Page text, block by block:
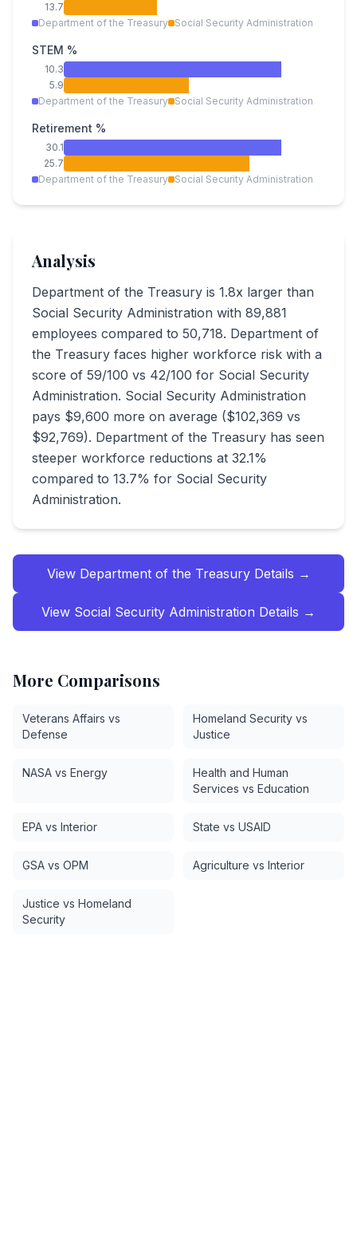
13.7
Department of the Treasury Social Security Administration
STEM %
10.3
5.9
Department of the Treasury Social Security Administration
Retirement %
30.1
25.7
Department of the Treasury Social Security Administration
Analysis
Department of the Treasury is 1.8x larger than
Social Security Administration with 89,881
employees compared to 50,718. Department of
the Treasury faces higher workforce risk with a
score of 59/100 vs 42/100 for Social Security
Administration. Social Security Administration
pays $9,600 more on average ($102,369 vs
$92,769). Department of the Treasury has seen
steeper workforce reductions at 32.1%
compared to 13.7% for Social Security
Administration.
View Department of the TreasuryDetails →
View Social Security Administration Details →
More Comparisons
Veterans Affairs vs
Defense
Homeland Security vs
Justice
NASA vs Energy
Health and Human
Services vs Education
EPA vs Interior State vs USAID
GSA vs OPM Agriculture vs Interior
Justice vs Homeland
Security